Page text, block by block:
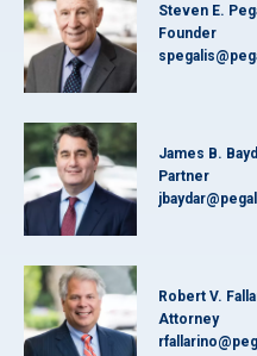
Steven E.
Founder
James B.
Partner
Robert V.
Attorney